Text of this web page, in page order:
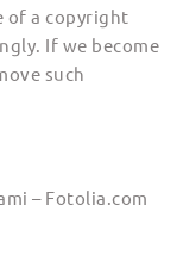
of a copyright
If we become
such
– Fotolia.com